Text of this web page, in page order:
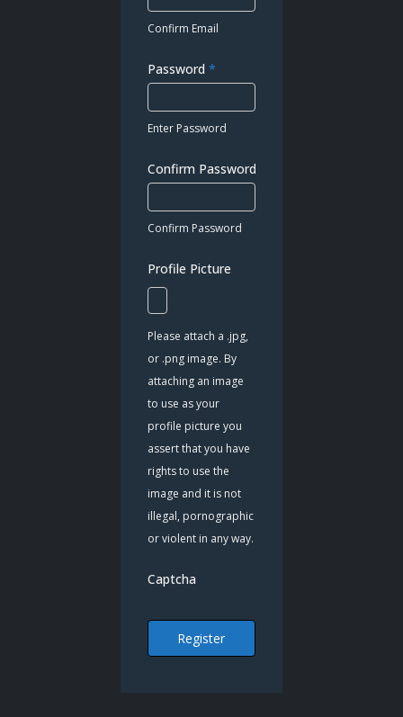
Confirm Email
Password*
Enter Password
Confirm Password
Confirm Password
Profile Picture
Please attach a .jpg,
or .png image. By
attaching an image
to use as your
profile picture you
assert that you have
rights to use the
image and it is not
illegal, pornographic
or violent in any way.
Captcha
Register